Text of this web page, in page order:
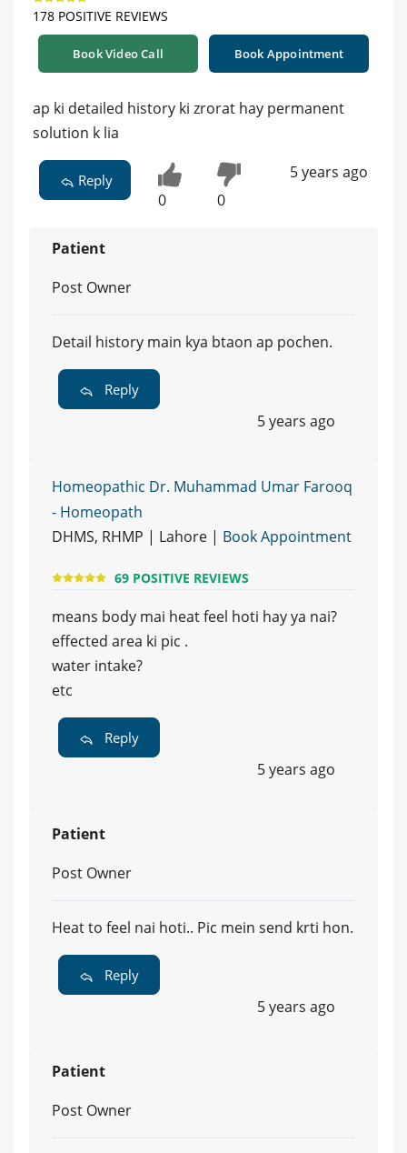
178 POSITIVE REVIEWS
Book Video Call Book Appointment
ap ki detailed history ki zrorat hay permanent
solution k lia
Reply
0 0
5 years ago
Patient
Post Owner
Detail history main kya btaon ap pochen.
Reply
5 years ago
Homeopathic Dr. Muhammad Umar Farooq
- Homeopath
DHMS, RHMP | Lahore | Book Appointment
69 POSITIVE REVIEWS
means body mai heat feel hoti hay ya nai?
effected area ki pic .
water intake?
etc
Reply
5 years ago
Patient
Post Owner
Heat to feel nai hoti.. Pic mein send krti hon.
Reply
5 years ago
Patient
Post Owner